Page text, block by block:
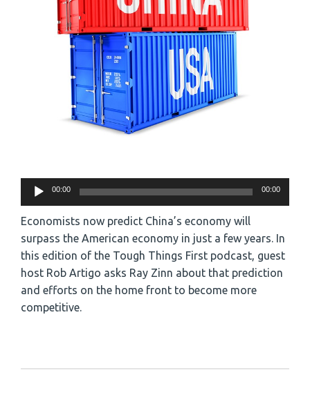
Audio
Player
00:00 00:00
Economists now predict China’s economy will
surpass the American economy in just a few years. In
this edition of the Tough Things First podcast, guest
host Rob Artigo asks Ray Zinn about that prediction
and efforts on the home front to become more
competitive.